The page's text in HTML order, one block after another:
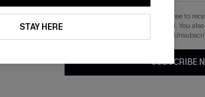
STAY HERE
By clicking this button, you agree to
updates from Cupshe via email. You
.
SUBSCRIBE